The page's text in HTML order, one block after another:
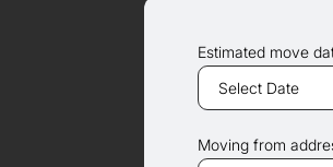
Estimated move
Moving from